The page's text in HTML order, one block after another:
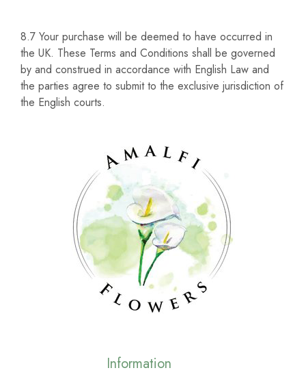
8.7 Your purchase will be deemed to have occurred in
the UK. These Terms and Conditions shall be governed
by and construed in accordance with English Law and
the parties agree to submit to the exclusive jurisdiction of
the English courts.
Information